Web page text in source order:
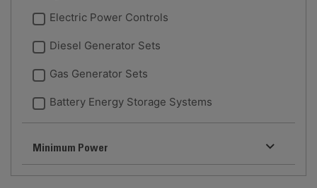
Electric Power Controls
Diesel Generator Sets
Gas Generator Sets
Battery Energy Storage Systems
Minimum Power